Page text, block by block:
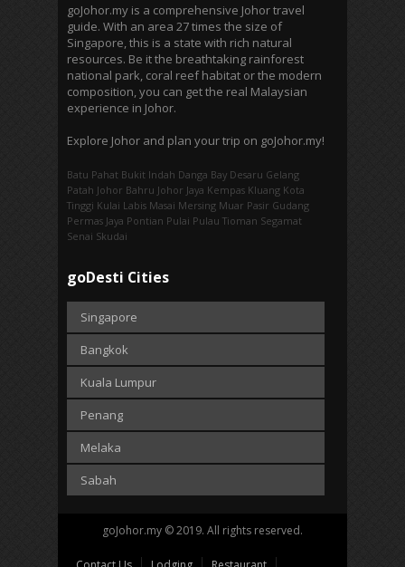
goJohor.my is a comprehensive Johor travel
guide. With an area 27 times the size of
Singapore, this is a state with rich natural
resources. Be it the breathtaking rainforest
national park, coral reef habitat or the modern
composition, you can get the real Malaysian
experience in Johor.
Explore Johor and plan your trip on goJohor.my!
Batu Pahat Bukit Indah Danga Bay Desaru Gelang
Patah Johor Bahru Johor Jaya Kempas Kluang Kota
Tinggi Kulai Labis Masai Mersing Muar Pasir Gudang
Permas Jaya Pontian Pulai Pulau Tioman Segamat
Senai Skudai
goDesti Cities
Singapore
Bangkok
Kuala Lumpur
Penang
Melaka
Sabah
goJohor.my © 2019. All rights reserved.